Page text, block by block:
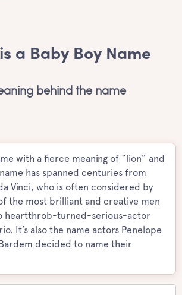
a Baby Boy Name
behind the name
with a fierce meaning of “lion” and
has spanned centuries from
Vinci, who is often considered by
the most brilliant and creative men
heartthrob-turned-serious-actor
It’s also the name actors Penelope
decided to name their